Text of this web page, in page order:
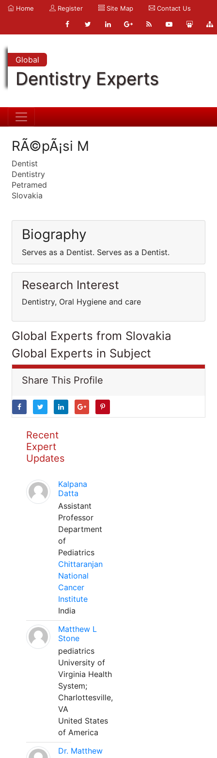
Home Register Site Map Contact Us
Global
Dentistry Experts
RÃ©pÃ¡si M
Dentist
Dentistry
Petramed
Slovakia
Biography
Serves as a Dentist. Serves as a Dentist.
Research Interest
Dentistry, Oral Hygiene and care
Global Experts from Slovakia
Global Experts in Subject
Share This Profile
Recent
Expert
Updates
Kalpana
Datta
Assistant
Professor
Department
of
Pediatrics
Chittaranjan
National
Cancer
Institute
India
Matthew L
Stone
pediatrics
University of
Virginia Health
System;
Charlottesville,
VA
United States
of America
Dr. Matthew